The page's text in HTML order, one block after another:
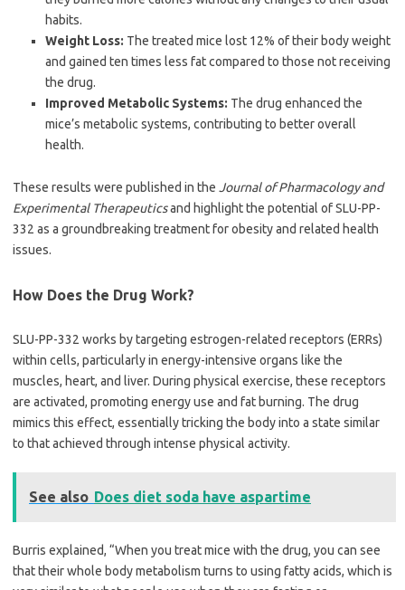
habits.
Weight Loss: The treated mice lost 12% of their body weight
and gained ten times less fat compared to those not receiving
the drug.
Improved Metabolic Systems: The drug enhanced the
mice’s metabolic systems, contributing to better overall
health.
These results were published in the Journal of Pharmacology and
Experimental Therapeuticsand highlight the potential of SLU-PP-
332 as a groundbreaking treatment for obesity and related health
issues.
How Does the Drug Work?
SLU-PP-332 works by targeting estrogen-related receptors (ERRs)
within cells, particularly in energy-intensive organs like the
muscles, heart, and liver. During physical exercise, these receptors
are activated, promoting energy use and fat burning. The drug
mimics this effect, essentially tricking the body into a state similar
to that achieved through intense physical activity.
See also Does diet soda have aspartime
Burris explained, “When you treat mice with the drug, you can see
that their whole body metabolism turns to using fatty acids, which is